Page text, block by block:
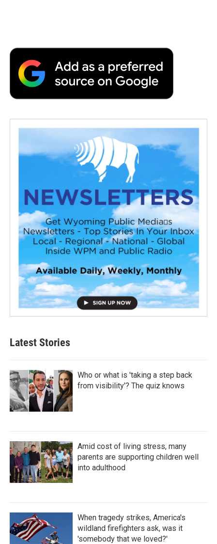
Latest Stories
Who or what is 'taking a step back
from visibility'? The quiz knows
Amid cost of living stress, many
parents are supporting children well
into adulthood
When tragedy strikes, America's
wildland firefighters ask, was it
'somebody that we loved?'